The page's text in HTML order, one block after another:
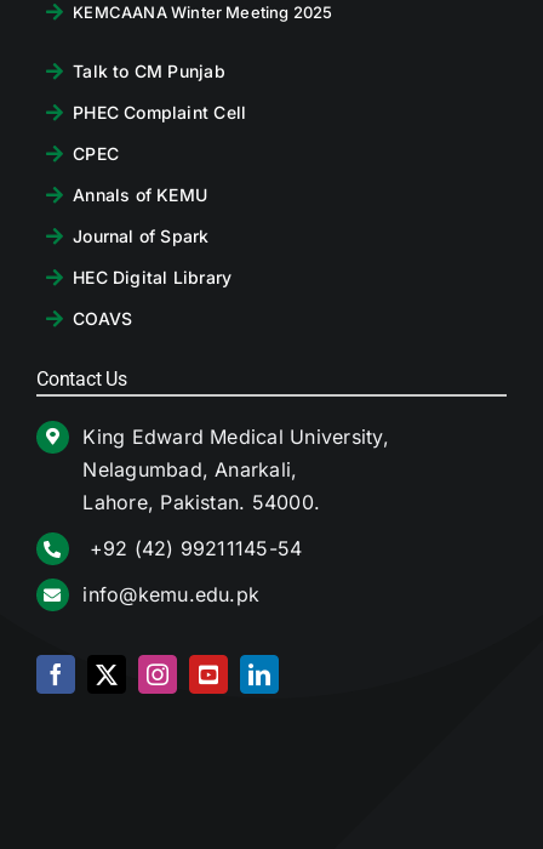
KEMCAANA Winter Meeting 2025
Talk to CM Punjab
PHEC Complaint Cell
CPEC
Annals of KEMU
Journal of Spark
HEC Digital Library
COAVS
Contact Us
King Edward Medical University,
Nelagumbad, Anarkali,
Lahore, Pakistan. 54000.
+92 (42) 99211145-54
info@kemu.edu.pk